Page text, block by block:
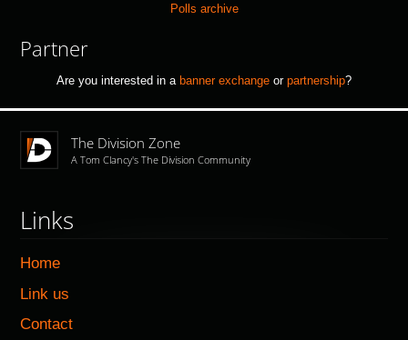
Polls archive
Partner
Are you interested in a banner exchange or partnership?
The Division Zone
A Tom Clancy's The Division Community
Links
Home
Link us
Contact